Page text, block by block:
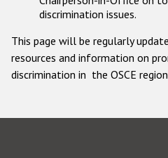
discrimination issues.
This page will be regularly
resources and information on
discrimination in the OSCE